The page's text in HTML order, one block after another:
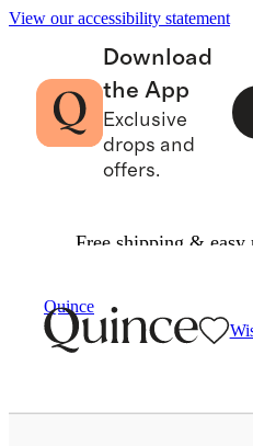
View our accessibility statement
Download
the App
Exclusive
drops and
offers.
Free shipping & easy
Quince